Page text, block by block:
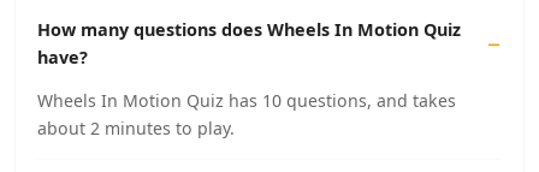
How many questions does Wheels In Motion Quiz
have?
Wheels In Motion Quiz has 10 questions, and takes
about 2 minutes to play.